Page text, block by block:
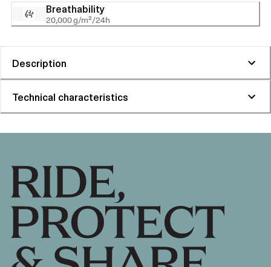
Breathability
20,000 g/m²/24h
Description
Technical characteristics